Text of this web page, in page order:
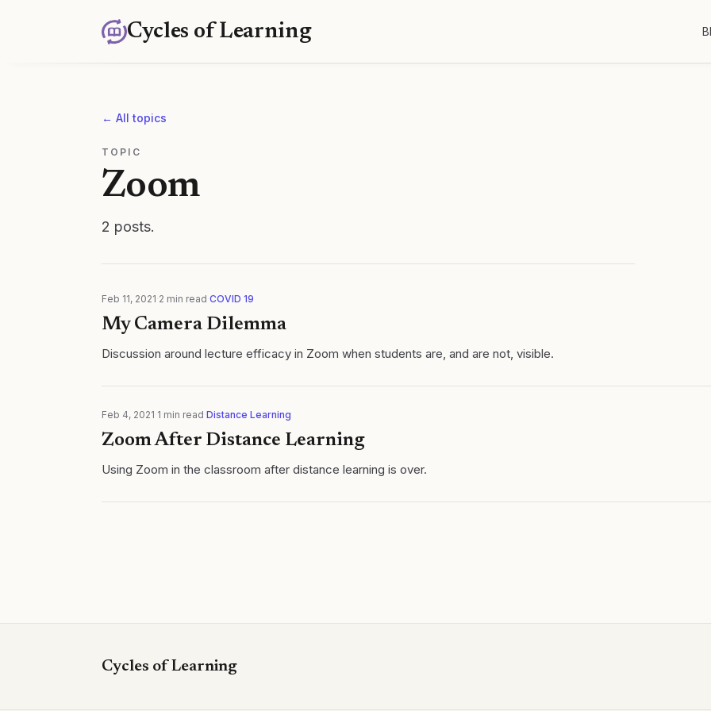
Cycles of Learning
← All topics
TOPIC
Zoom
2 posts.
Feb 11, 2021 2 min read COVID 19
My Camera Dilemma
Discussion around lecture efficacy in Zoom when students are, and are not, visible.
Feb 4, 2021 1 min read Distance Learning
Zoom After Distance Learning
Using Zoom in the classroom after distance learning is over.
Cycles of Learning